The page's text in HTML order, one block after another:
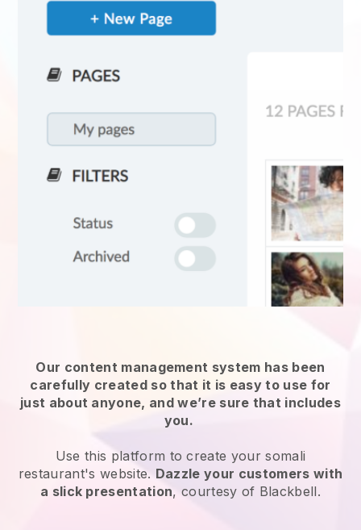
Our content management system has been
carefully created so that it is easy to use for
just about anyone, and we’re sure that includes
you.
Use this platform to create your somali
restaurant's website. Dazzle your customers with
a slick presentation, courtesy of Blackbell.